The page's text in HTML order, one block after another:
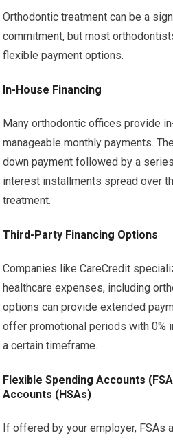
Orthodontic treatment can be a
commitment, but most
flexible payment options.
In-House Financing
Many orthodontic offices provide
manageable monthly payments.
down payment followed by a
interest installments spread over
treatment.
Third-Party Financing Options
Companies like CareCredit
healthcare expenses, including
options can provide extended
offer promotional periods with 0%
a certain timeframe.
Flexible Spending Accounts
Accounts (HSAs)
If offered by your employer, FSAs